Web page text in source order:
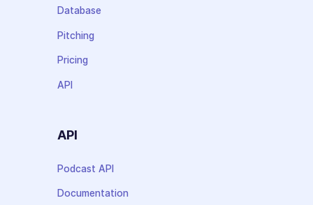
Database
Pitching
Pricing
API
API
Podcast API
Documentation